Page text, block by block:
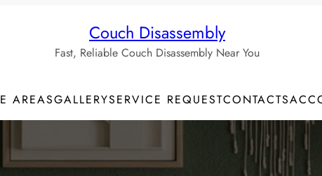
Couch Disassembly
Fast, Reliable Couch Disassembly Near You
AREASGALLERYSERVICE REQUESTCONTACTS